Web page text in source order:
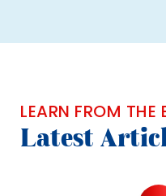
LEARN FROM THE
Latest